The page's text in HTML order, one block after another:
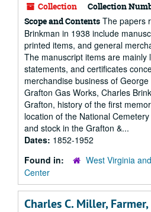
Collection Collection
Scope and Contents The papers
Brinkman in 1938 include
printed items, and general
The manuscript items are mainly
statements, and certificates
merchandise business of
Grafton Gas Works, Charles
Grafton, history of the first
location of the National
and stock in the Grafton &...
Dates: 1852-1952
Found in:
West Virginia
Center
Charles C. Miller,